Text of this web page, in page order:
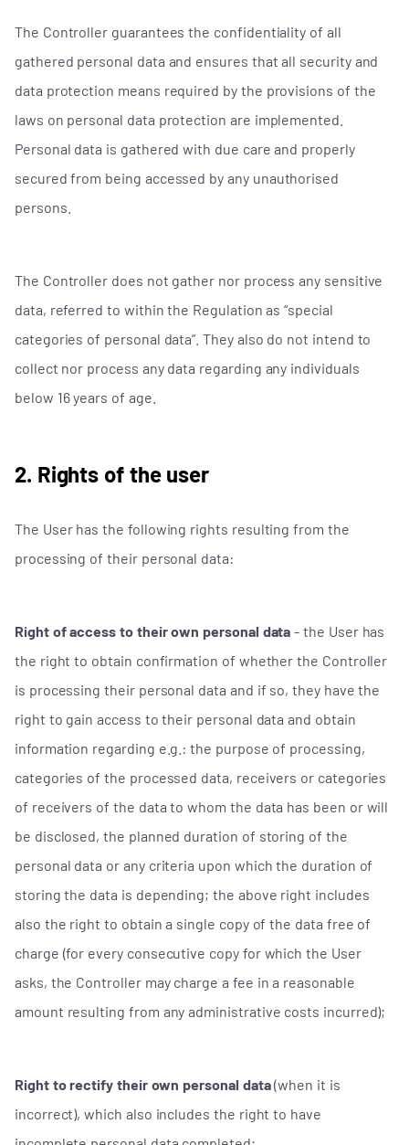
The Controller guarantees the confidentiality of all
gathered personal data and ensures that all security and
data protection means required by the provisions of the
laws on personal data protection are implemented.
Personal data is gathered with due care and properly
secured from being accessed by any unauthorised
persons.
The Controller does not gather nor process any sensitive
data, referred to within the Regulation as “special
categories of personal data”. They also do not intend to
collect nor process any data regarding any individuals
below 16 years of age.
2. Rights of the user
The User has the following rights resulting from the
processing of their personal data:
Right of access to their own personal data - the User has
the right to obtain confirmation of whether the Controller
is processing their personal data and if so, they have the
right to gain access to their personal data and obtain
information regarding e.g.: the purpose of processing,
categories of the processed data, receivers or categories
of receivers of the data to whom the data has been or will
be disclosed, the planned duration of storing of the
personal data or any criteria upon which the duration of
storing the data is depending; the above right includes
also the right to obtain a single copy of the data free of
charge (for every consecutive copy for which the User
asks, the Controller may charge a fee in a reasonable
amount resulting from any administrative costs incurred);
Right to rectify their own personal data(when it is
incorrect), which also includes the right to have